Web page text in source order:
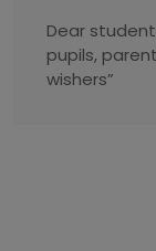
Dear
pupils,
wishers”